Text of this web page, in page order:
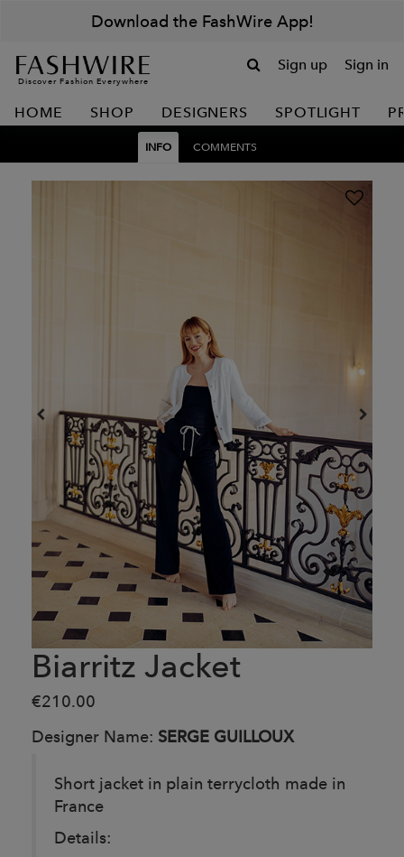
Download the FashWire App!
Discover Fashion Everywhere
Sign up Sign in
HOME SHOP DESIGNERS SPOTLIGHT
INFO COMMENTS
Biarritz Jacket
€210.00
Designer Name: SERGE GUILLOUX
Short jacket in plain terrycloth made in
France
Details: